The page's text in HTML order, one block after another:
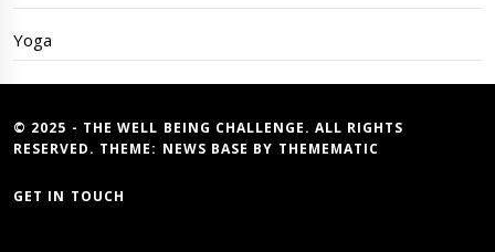
Yoga
© 2025 - THE WELL BEING CHALLENGE. ALL RIGHTS
RESERVED. THEME: NEWS BASE BY THEMEMATIC
GET IN TOUCH